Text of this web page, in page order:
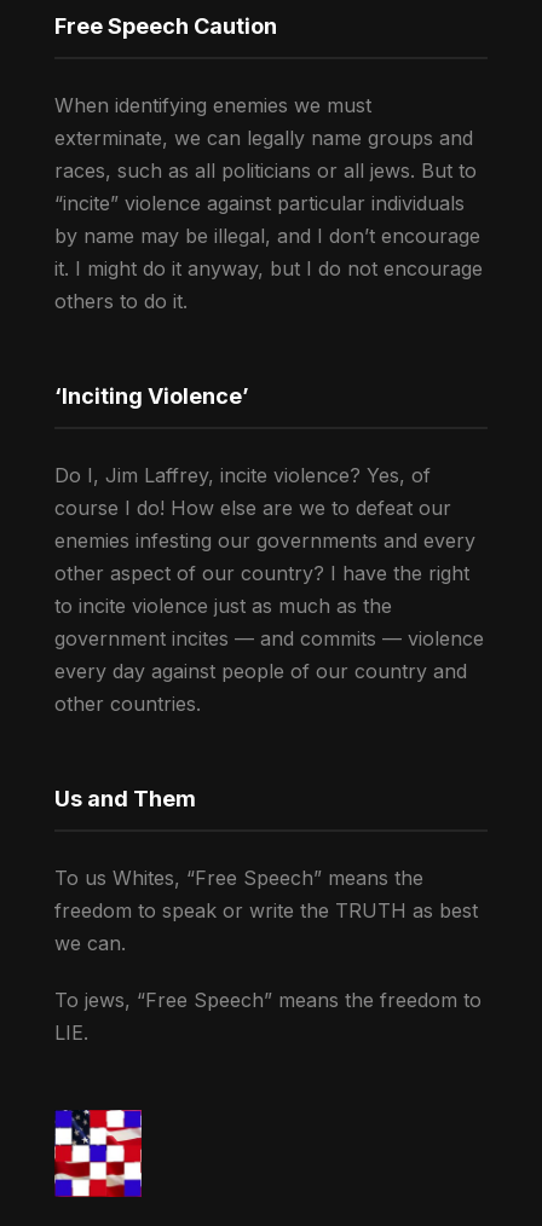
Free Speech Caution
When identifying enemies we must
exterminate, we can legally name groups and
races, such as all politicians or all jews. But to
“incite” violence against particular individuals
by name may be illegal, and I don’t encourage
it. I might do it anyway, but I do not encourage
others to do it.
‘Inciting Violence’
Do I, Jim Laffrey, incite violence? Yes, of
course I do! How else are we to defeat our
enemies infesting our governments and every
other aspect of our country? I have the right
to incite violence just as much as the
government incites — and commits — violence
every day against people of our country and
other countries.
Us and Them
To us Whites, “Free Speech” means the
freedom to speak or write the TRUTH as best
we can.
To jews, “Free Speech” means the freedom to
LIE.